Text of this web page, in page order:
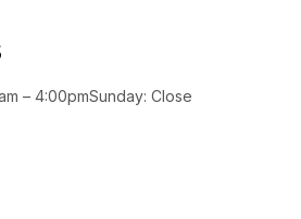
– 4:00pmSunday: Close